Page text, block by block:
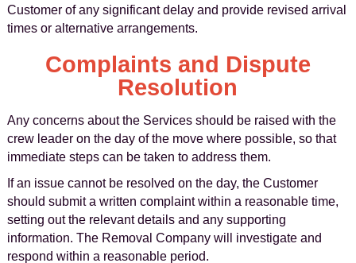
Customer of any significant delay and provide revised arrival
times or alternative arrangements.
Complaints and Dispute
Resolution
Any concerns about the Services should be raised with the
crew leader on the day of the move where possible, so that
immediate steps can be taken to address them.
If an issue cannot be resolved on the day, the Customer
should submit a written complaint within a reasonable time,
setting out the relevant details and any supporting
information. The Removal Company will investigate and
respond within a reasonable period.